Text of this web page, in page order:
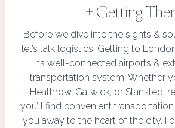
+ Getting
Before we dive into the sights &
let’s talk logistics. Getting to
its well-connected airports &
transportation system. Whether
Heathrow, Gatwick, or Stansted,
you’ll find convenient
you away to the heart of the city. I